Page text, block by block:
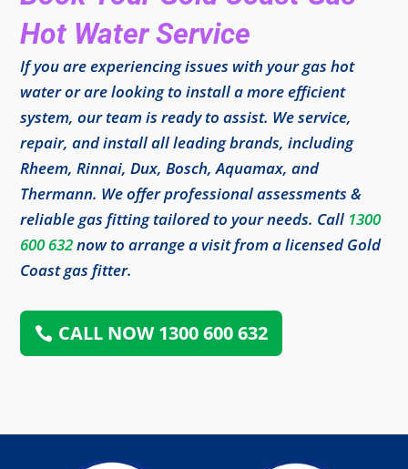
Hot Water Service
If you are experiencing issues with your gas hot
water or are looking to install a more efficient
system, our team is ready to assist. We service,
repair, and install all leading brands, including
Rheem, Rinnai, Dux, Bosch, Aquamax, and
Thermann. We offer professional assessments &
reliable gas fitting tailored to your needs. Call 1300
600 632now to arrange a visit from a licensed Gold
Coast gas fitter.
CALL NOW 1300 600 632